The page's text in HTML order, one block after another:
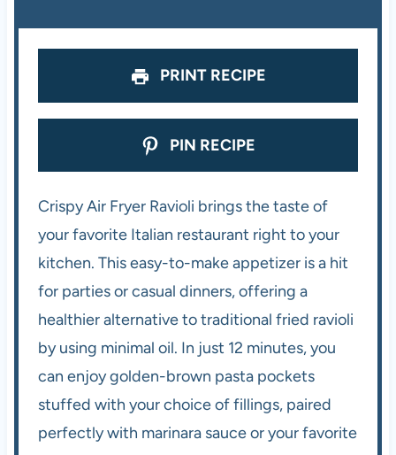
s
s
s
s
PRINT RECIPE
PIN RECIPE
Crispy Air Fryer Ravioli brings the taste of
your favorite Italian restaurant right to your
kitchen. This easy-to-make appetizer is a hit
for parties or casual dinners, offering a
healthier alternative to traditional fried ravioli
by using minimal oil. In just 12 minutes, you
can enjoy golden-brown pasta pockets
stuffed with your choice of fillings, paired
perfectly with marinara sauce or your favorite